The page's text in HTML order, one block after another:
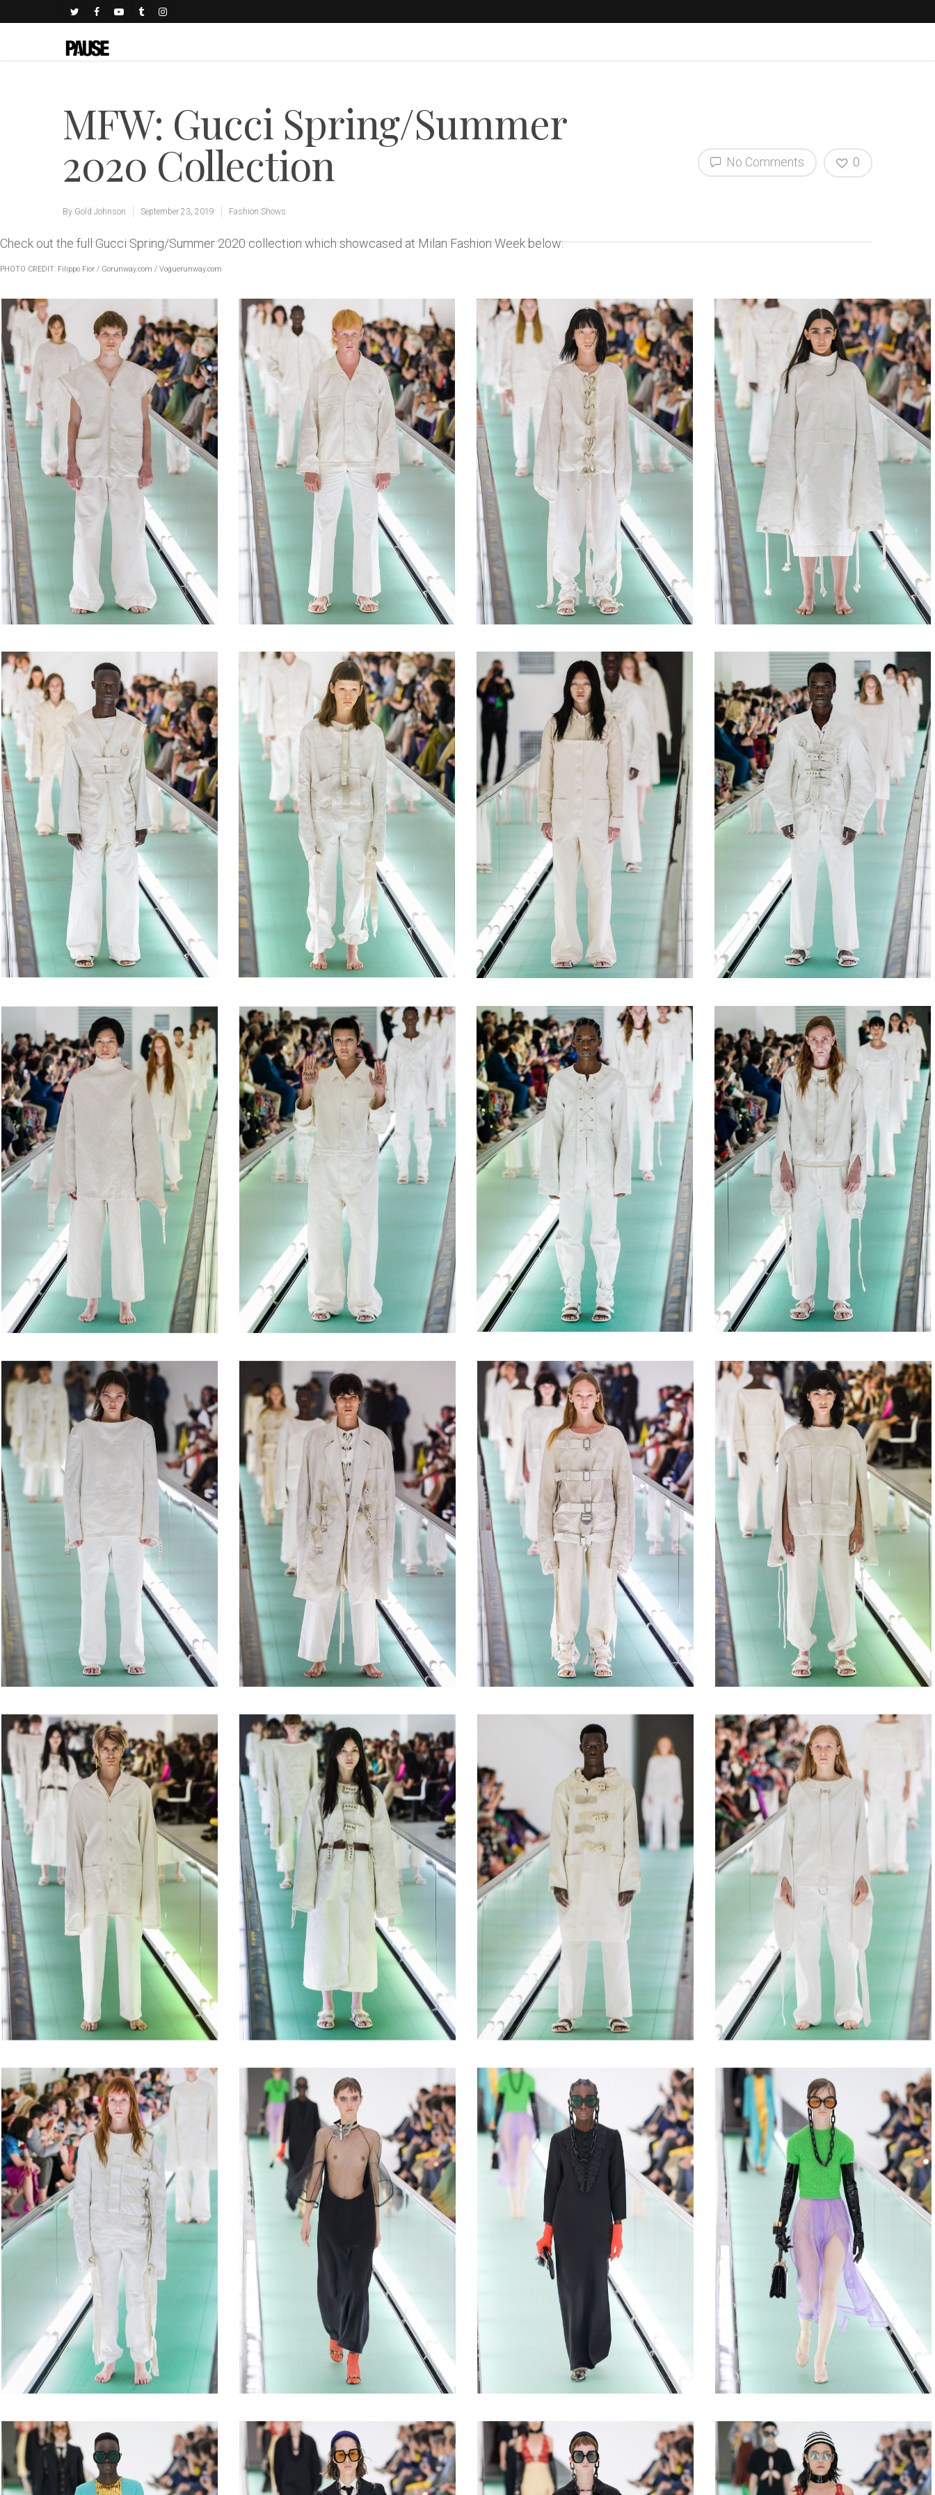
MFW: Gucci Spring/Summer
2020 Collection
By Gold Johnson September 23, 2019 Fashion Shows
No Comments 0
Check out the full Gucci Spring/Summer 2020 collection which showcased at Milan Fashion Week below:
PHOTO CREDIT: Filippo Fior / Gorunway.com / Voguerunway.com